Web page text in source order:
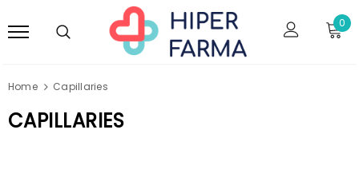
0
Home Capillaries
CAPILLARIES